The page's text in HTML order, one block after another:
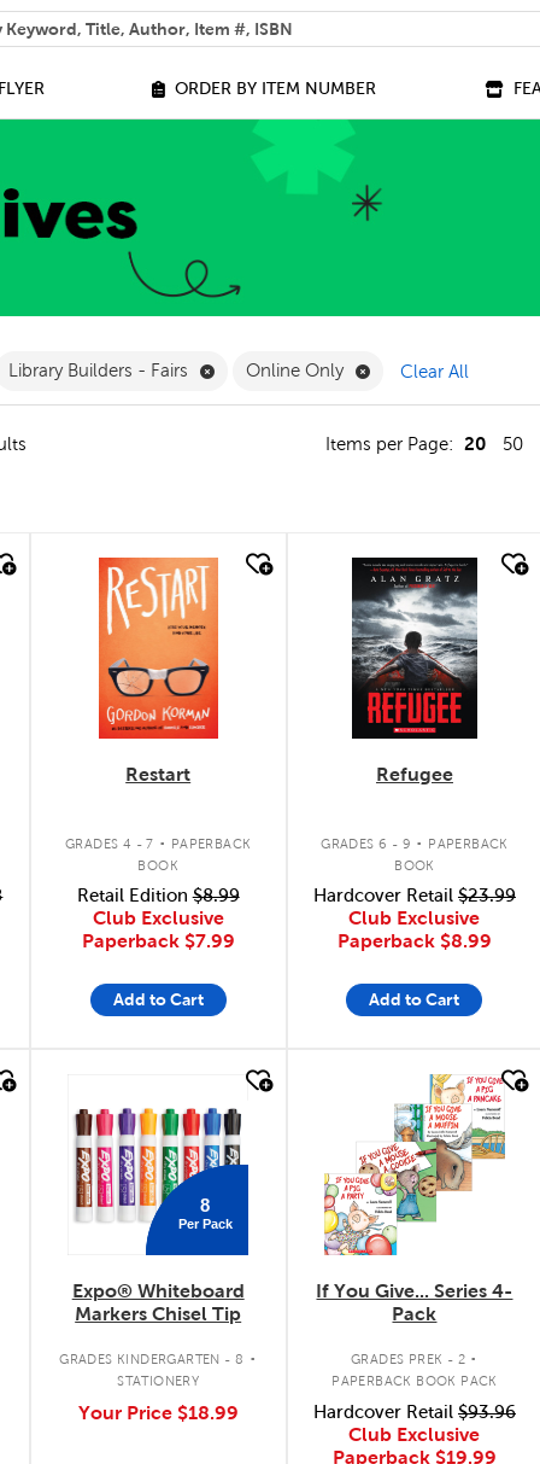
you find?
ORDER BY ITEM NUMBER
French Filter
Library Builders - Fairs Remove Library Builders - Fairs Filter
Online Only Remove Online
Clear All
Items per Page: 20 50
quick look
Restart
GRADES 4 - 7 . PAPERBACK
BOOK
Retail Edition$8.99
Club Exclusive
Paperback $7.99
Add to Cart
quick look
Refugee
GRADES 6 - 9 . PAPERBACK
BOOK
Hardcover Retail $23.99
Club Exclusive
Paperback $8.99
Add to Cart
8
Per Pack
Expo® Whiteboard
Markers Chisel Tip
GRADES KINDERGARTEN - 8 .
STATIONERY
Your Price $18.99
If You Give... Series 4-
Pack
GRADES PREK - 2 .
PAPERBACK BOOK PACK
Hardcover Retail $93.96
Club Exclusive
Paperback $19.99